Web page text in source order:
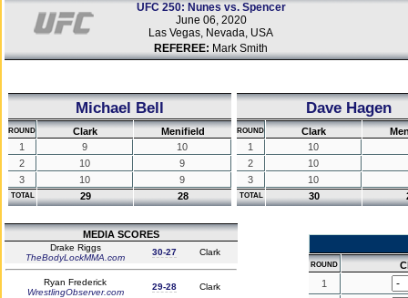
UFC 250: Nunes vs. Spencer
June 06, 2020
Las Vegas, Nevada, USA
REFEREE: Mark Smith
Michael Bell
ROUND Clark
Menifield
1
9
10
2
10
9
3
10 9
TOTAL 29 28
Dave Hagen
ROUND Clark
1
10
2
10
3
10
TOTAL 30
MEDIA SCORES
Drake Riggs
TheBodyLockMMA.com
30-27 Clark
Ryan Frederick
WrestlingObserver.com
29-28
Clark
ROUND
1